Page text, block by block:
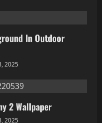
In Outdoor
2025
2 Wallpaper
2025